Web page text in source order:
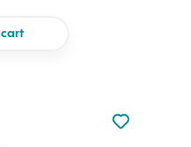
Not added
Add to